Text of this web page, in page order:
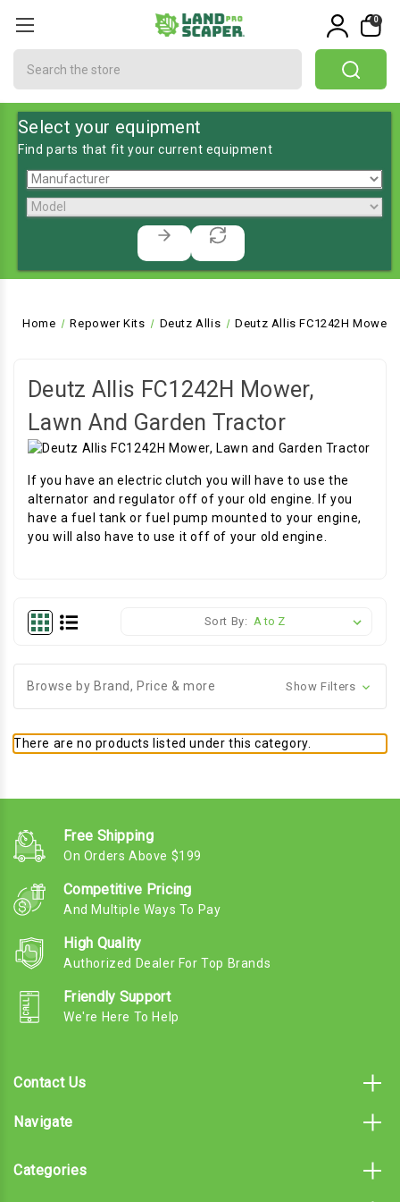
0
Select your equipment
Find parts that fit your current equipment
Home Repower Kits Deutz Allis Deutz Allis FC1242H Mower,
Deutz Allis FC1242H Mower,
Lawn And Garden Tractor
If you have an electric clutch you will have to use the
alternator and regulator off of your old engine. If you
have a fuel tank or fuel pump mounted to your engine,
you will also have to use it off of your old engine.
Sort By:
Browse by Brand, Price & more Show Filters
There are no products listed under this category.
Free Shipping
On Orders Above $199
Competitive Pricing
And Multiple Ways To Pay
High Quality
Authorized Dealer For Top Brands
Friendly Support
We're Here To Help
Contact Us
Navigate
Categories